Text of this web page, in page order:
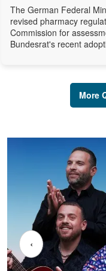
The German Federal
revised pharmacy
Commission for
Bundesrat's recent
More
‹